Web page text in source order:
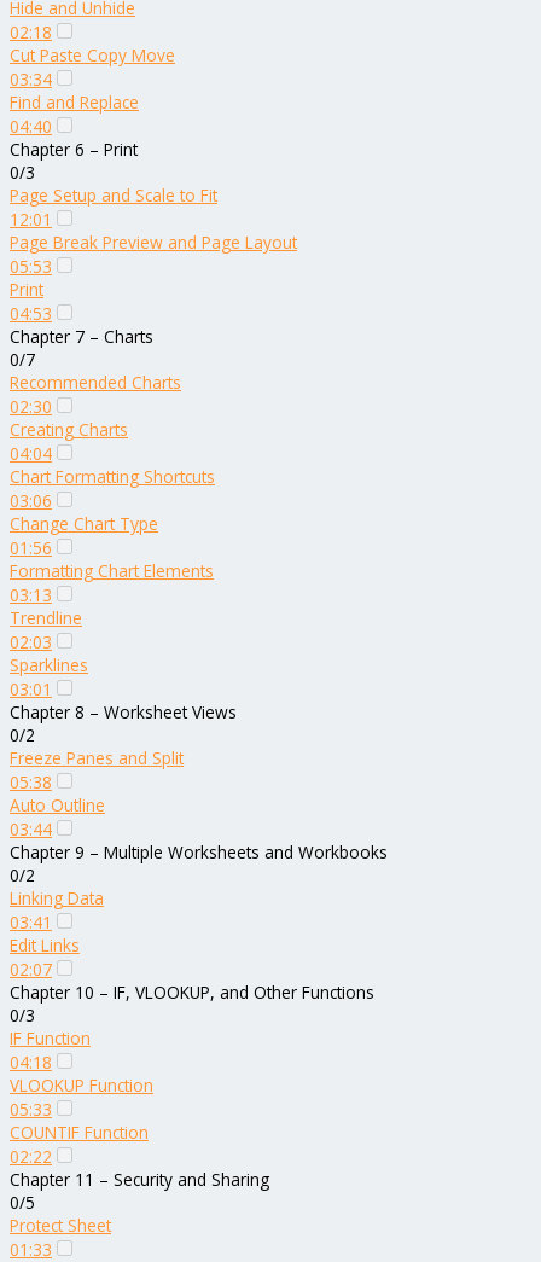
Hide and Unhide
02:18
Cut Paste Copy Move
03:34
Find and Replace
04:40
Chapter 6 – Print
0/3
Page Setup and Scale to Fit
12:01
Page Break Preview and Page Layout
05:53
Print
04:53
Chapter 7 – Charts
0/7
Recommended Charts
02:30
Creating Charts
04:04
Chart Formatting Shortcuts
03:06
Change Chart Type
01:56
Formatting Chart Elements
03:13
Trendline
02:03
Sparklines
03:01
Chapter 8 – Worksheet Views
0/2
Freeze Panes and Split
05:38
Auto Outline
03:44
Chapter 9 – Multiple Worksheets and Workbooks
0/2
Linking Data
03:41
Edit Links
02:07
Chapter 10 – IF, VLOOKUP, and Other Functions
0/3
IF Function
04:18
VLOOKUP Function
05:33
COUNTIF Function
02:22
Chapter 11 – Security and Sharing
0/5
Protect Sheet
01:33